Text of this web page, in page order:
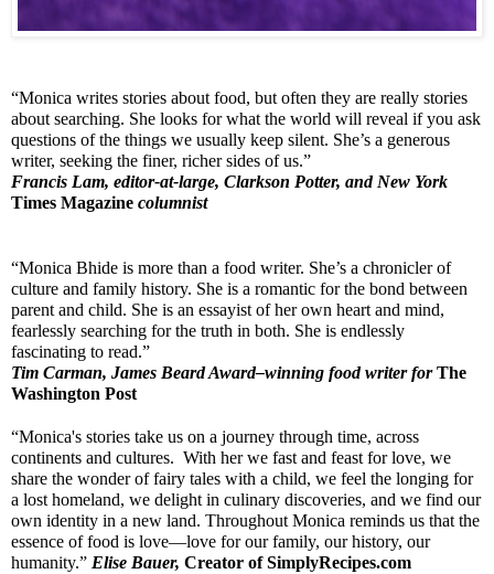
“Monica writes stories about food, but often they are really stories
about searching. She looks for what the world will reveal if you ask
questions of the things we usually keep silent. She’s a generous
writer, seeking the finer, richer sides of us.”
Times Magazine columnist
“Monica Bhide is more than a food writer. She’s a chronicler of
culture and family history. She is a romantic for the bond between
parent and child. She is an essayist of her own heart and mind,
fearlessly searching for the truth in both. She is endlessly
fascinating to read.”
Tim Carman, James Beard Award–winning food writer for The
Washington Post
“Monica's stories take us on a journey through time, across
continents and cultures.  With her we fast and feast for love, we
share the wonder of fairy tales with a child, we feel the longing for
a lost homeland, we delight in culinary discoveries, and we find our
own identity in a new land. Throughout Monica reminds us that the
essence of food is love—love for our family, our history, our
humanity.” Elise Bauer, Creator of SimplyRecipes.com